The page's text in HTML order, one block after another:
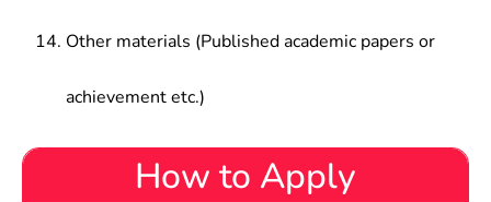
Other materials (Published academic papers or
achievement etc.)
How to Apply